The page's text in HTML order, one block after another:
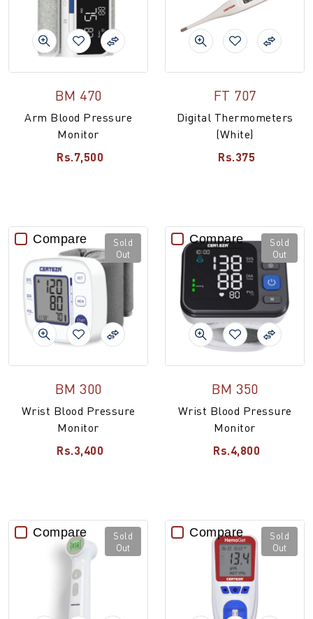
BM 470
Arm Blood Pressure
Monitor
Rs.7,500
FT 707
Digital Thermometers
(White)
Rs.375
Compare
Sold
Out
BM 300
Wrist Blood Pressure
Monitor
Rs.3,400
Compare
Sold
Out
BM 350
Wrist Blood Pressure
Monitor
Rs.4,800
Compare
Sold
Out
Compare
Sold
Out